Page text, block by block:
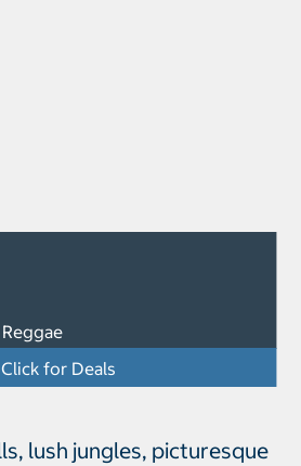
Click for Deals
lush jungles, picturesque